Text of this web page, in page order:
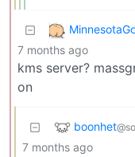
7 months ago
kms server?
on
boonhet
7 months ago